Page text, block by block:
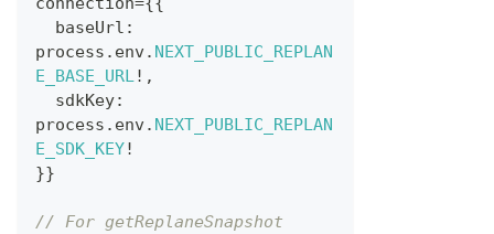
  baseUrl
:
process . env. NEXT_PUBLIC_REPLAN
E_BASE_URL! ,
  sdkKey
:
process . env. NEXT_PUBLIC_REPLAN
E_SDK_KEY!
}}
// For getReplaneSnapshot